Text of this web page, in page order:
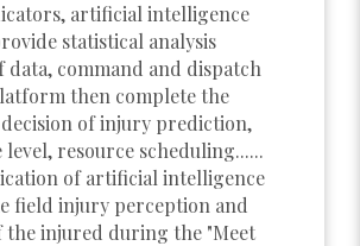
artificial intelligence
statistical analysis
data, command and dispatch
then complete the
of injury prediction,
level, resource scheduling......
of artificial intelligence
field injury perception and
the injured during the "Meet